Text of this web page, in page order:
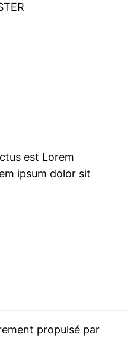
est Lorem
ipsum dolor sit
propulsé par